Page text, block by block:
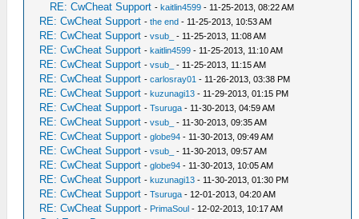
RE: CwCheat Support -kaitlin4599 - 11-25-2013, 08:22 AM
RE: CwCheat Support -the end - 11-25-2013, 10:53 AM
RE: CwCheat Support -vsub_ - 11-25-2013, 11:08 AM
RE: CwCheat Support -kaitlin4599 - 11-25-2013, 11:10 AM
RE: CwCheat Support -vsub_ - 11-25-2013, 11:15 AM
RE: CwCheat Support -carlosray01 - 11-26-2013, 03:38 PM
RE: CwCheat Support -kuzunagi13 - 11-29-2013, 01:15 PM
RE: CwCheat Support -Tsuruga - 11-30-2013, 04:59 AM
RE: CwCheat Support -vsub_ - 11-30-2013, 09:35 AM
RE: CwCheat Support -globe94 - 11-30-2013, 09:49 AM
RE: CwCheat Support -vsub_ - 11-30-2013, 09:57 AM
RE: CwCheat Support -globe94 - 11-30-2013, 10:05 AM
RE: CwCheat Support -kuzunagi13 - 11-30-2013, 01:30 PM
RE: CwCheat Support -Tsuruga - 12-01-2013, 04:20 AM
RE: CwCheat Support - PrimaSoul - 12-02-2013, 10:17 AM